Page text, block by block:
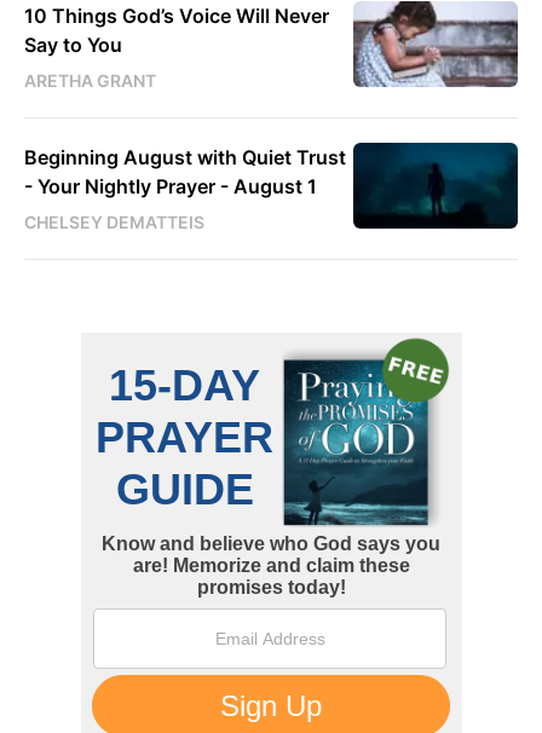
10 Things God’s Voice Will Never
Say to You
ARETHA GRANT
Beginning August with Quiet Trust
- Your Nightly Prayer - August 1
CHELSEY DEMATTEIS